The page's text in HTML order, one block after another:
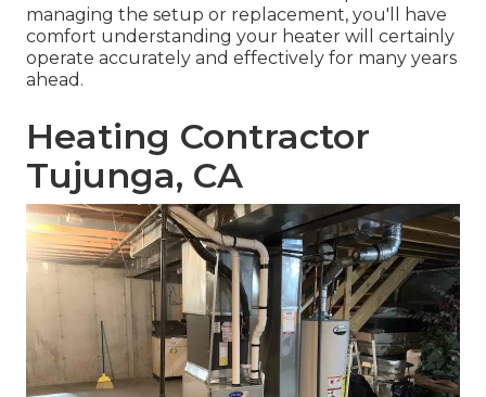
managing the setup or replacement, you'll have
comfort understanding your heater will certainly
operate accurately and effectively for many years
ahead.
Heating Contractor
Tujunga, CA